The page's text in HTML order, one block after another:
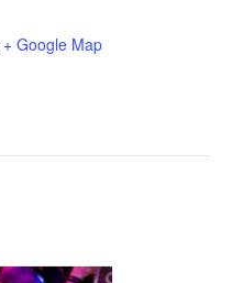
+ Google Map